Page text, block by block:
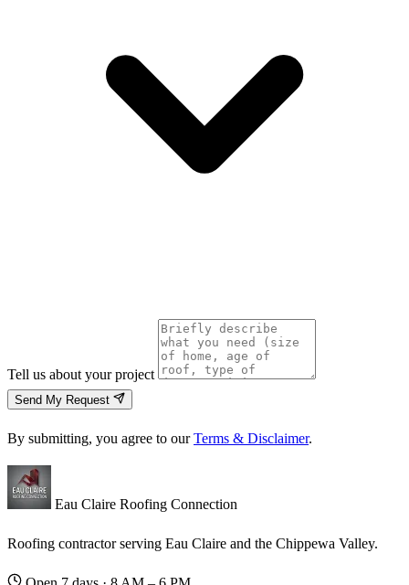
Tell us about your project
Send My Request
By submitting, you agree to ourTerms & Disclaimer.
Eau Claire Roofing Connection
Roofing contractor serving Eau Claire and the Chippewa Valley.